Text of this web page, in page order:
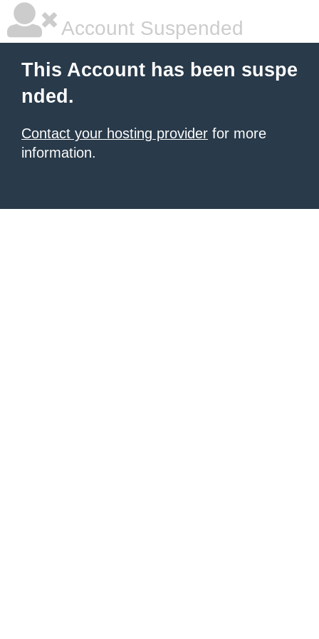
Account Suspended
This Account has been suspe
nded.
Contact your hosting provider for more
information.